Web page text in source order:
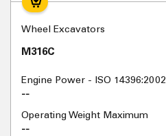
Wheel Excavators
M316C
Engine Power - ISO 14396:2002
--
Operating Weight Maximum
--